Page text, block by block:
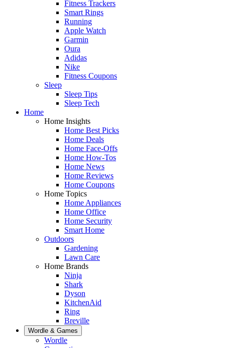
Fitness Trackers
Smart Rings
Running
Apple Watch
Garmin
Oura
Adidas
Nike
Fitness Coupons
Sleep
Sleep Tips
Sleep Tech
Home
Home Insights
Home Best Picks
Home Deals
Home Face-Offs
Home How-Tos
Home News
Home Reviews
Home Coupons
Home Topics
Home Appliances
Home Office
Home Security
Smart Home
Outdoors
Gardening
Lawn Care
Home Brands
Ninja
Shark
Dyson
KitchenAid
Ring
Breville
Wordle & Games
Wordle